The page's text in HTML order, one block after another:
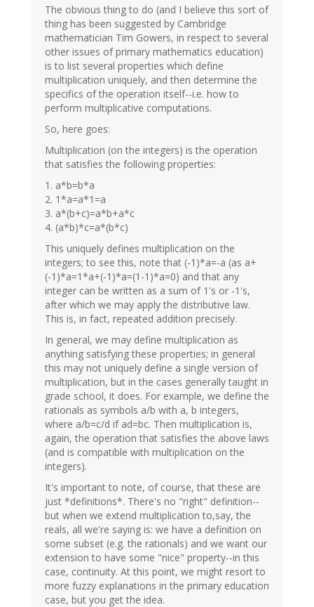
The obvious thing to do (and I believe this sort of
thing has been suggested by Cambridge
mathematician Tim Gowers, in respect to several
other issues of primary mathematics education)
is to list several properties which define
multiplication uniquely, and then determine the
specifics of the operation itself--i.e. how to
perform multiplicative computations.
So, here goes:
Multiplication (on the integers) is the operation
that satisfies the following properties:
1. a*b=b*a
2. 1*a=a*1=a
3. a*(b+c)=a*b+a*c
4. (a*b)*c=a*(b*c)
This uniquely defines multiplication on the
integers; to see this, note that (-1)*a=-a (as a+
(-1)*a=1*a+(-1)*a=(1-1)*a=0) and that any
integer can be written as a sum of 1's or -1's,
after which we may apply the distributive law.
This is, in fact, repeated addition precisely.
In general, we may define multiplication as
anything satisfying these properties; in general
this may not uniquely define a single version of
multiplication, but in the cases generally taught in
grade school, it does. For example, we define the
rationals as symbols a/b with a, b integers,
where a/b=c/d if ad=bc. Then multiplication is,
again, the operation that satisfies the above laws
(and is compatible with multiplication on the
integers).
It's important to note, of course, that these are
just *definitions*. There's no "right" definition--
but when we extend multiplication to,say, the
reals, all we're saying is: we have a definition on
some subset (e.g. the rationals) and we want our
extension to have some "nice" property--in this
case, continuity. At this point, we might resort to
more fuzzy explanations in the primary education
case, but you get the idea.